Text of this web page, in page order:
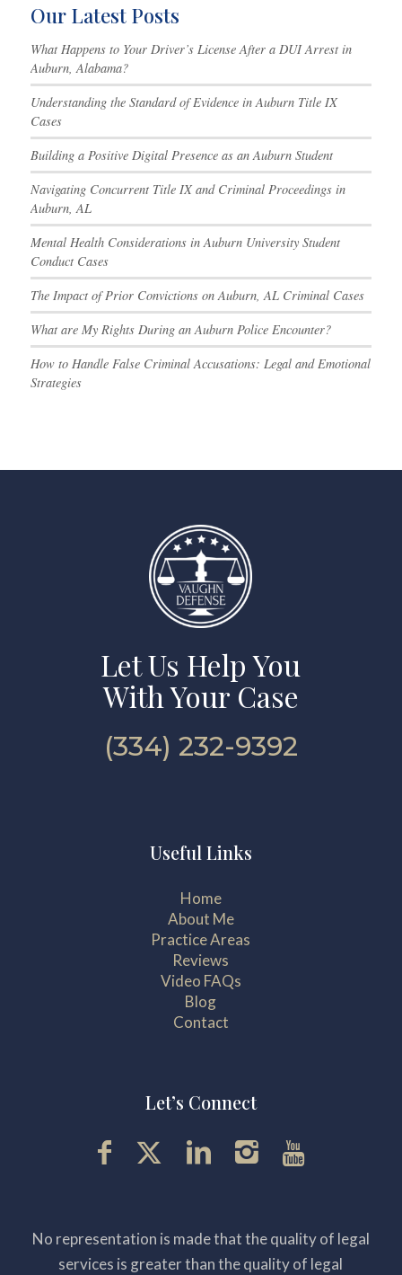
Our Latest Posts
What Happens to Your Driver’s License After a DUI Arrest in
Auburn, Alabama?
Understanding the Standard of Evidence in Auburn Title IX
Cases
Building a Positive Digital Presence as an Auburn Student
Navigating Concurrent Title IX and Criminal Proceedings in
Auburn, AL
Mental Health Considerations in Auburn University Student
Conduct Cases
The Impact of Prior Convictions on Auburn, AL Criminal Cases
What are My Rights During an Auburn Police Encounter?
How to Handle False Criminal Accusations: Legal and Emotional
Strategies
Let Us Help You
With Your Case
(334) 232-9392
Useful Links
Home
About Me
Practice Areas
Reviews
Video FAQs
Blog
Contact
Let’s Connect
No representation is made that the quality of legal
services is greater than the quality of legal